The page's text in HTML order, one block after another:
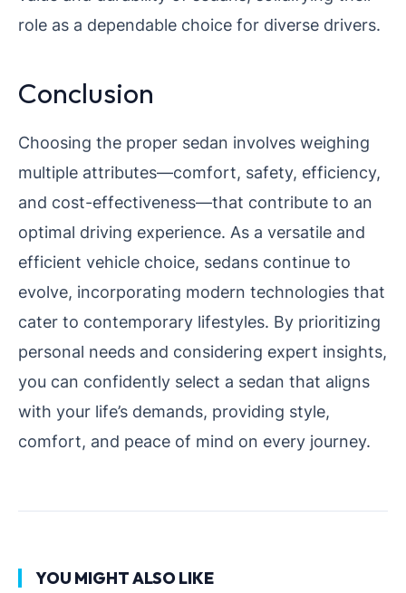
role as a dependable choice for diverse drivers.
Conclusion
Choosing the proper sedan involves weighing
multiple attributes—comfort, safety, efficiency,
and cost-effectiveness—that contribute to an
optimal driving experience. As a versatile and
efficient vehicle choice, sedans continue to
evolve, incorporating modern technologies that
cater to contemporary lifestyles. By prioritizing
personal needs and considering expert insights,
you can confidently select a sedan that aligns
with your life’s demands, providing style,
comfort, and peace of mind on every journey.
YOU MIGHT ALSO LIKE